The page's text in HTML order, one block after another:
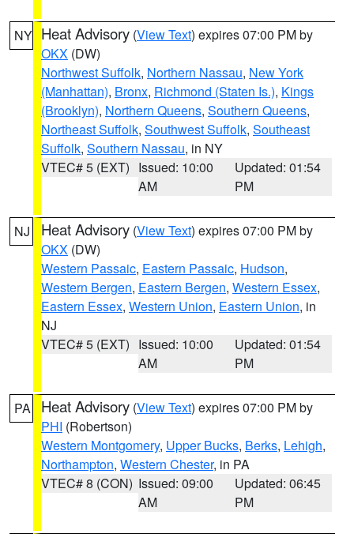
NY Heat Advisory (View Text) expires 07:00 PM by
OKX (DW)
Northwest Suffolk, Northern Nassau, New York
(Manhattan), Bronx, Richmond (Staten Is.), Kings
(Brooklyn), Northern Queens, Southern Queens,
Northeast Suffolk, Southwest Suffolk, Southeast
Suffolk, Southern Nassau, in NY
VTEC# 5 (EXT) Issued: 10:00
AM
Updated: 01:54
PM
NJ Heat Advisory (View Text) expires 07:00 PM by
OKX (DW)
Western Passaic, Eastern Passaic, Hudson,
Western Bergen, Eastern Bergen, Western Essex,
Eastern Essex, Western Union, Eastern Union, in
NJ
VTEC# 5 (EXT) Issued: 10:00
AM
Updated: 01:54
PM
PA Heat Advisory (View Text) expires 07:00 PM by
PHI (Robertson)
Western Montgomery, Upper Bucks, Berks, Lehigh,
Northampton, Western Chester, in PA
VTEC# 8 (CON) Issued: 09:00
AM
Updated: 06:45
PM